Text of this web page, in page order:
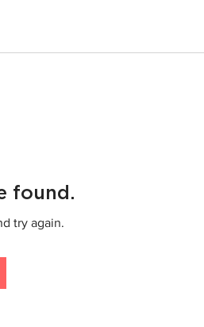
found.
try again.